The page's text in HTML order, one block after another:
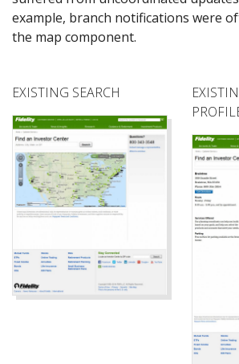
example, branch notifications were
the map component.
EXISTING SEARCH